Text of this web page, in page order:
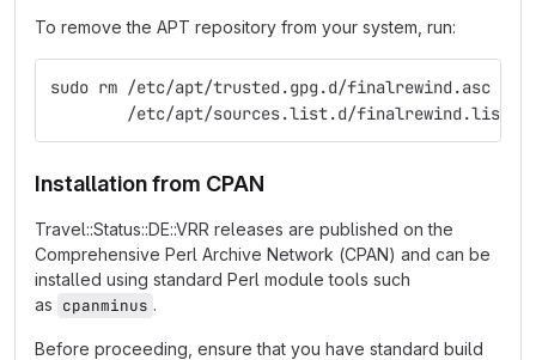
To remove the APT repository from your system, run:
sudo rm /etc/apt/trusted.gpg.d/finalrewind.asc \
        /etc/apt/sources.list.d/finalrewind.list
Installation from CPAN
Travel::Status::DE::VRR releases are published on the
Comprehensive Perl Archive Network (CPAN) and can be
installed using standard Perl module tools such
as cpanminus .
Before proceeding, ensure that you have standard build